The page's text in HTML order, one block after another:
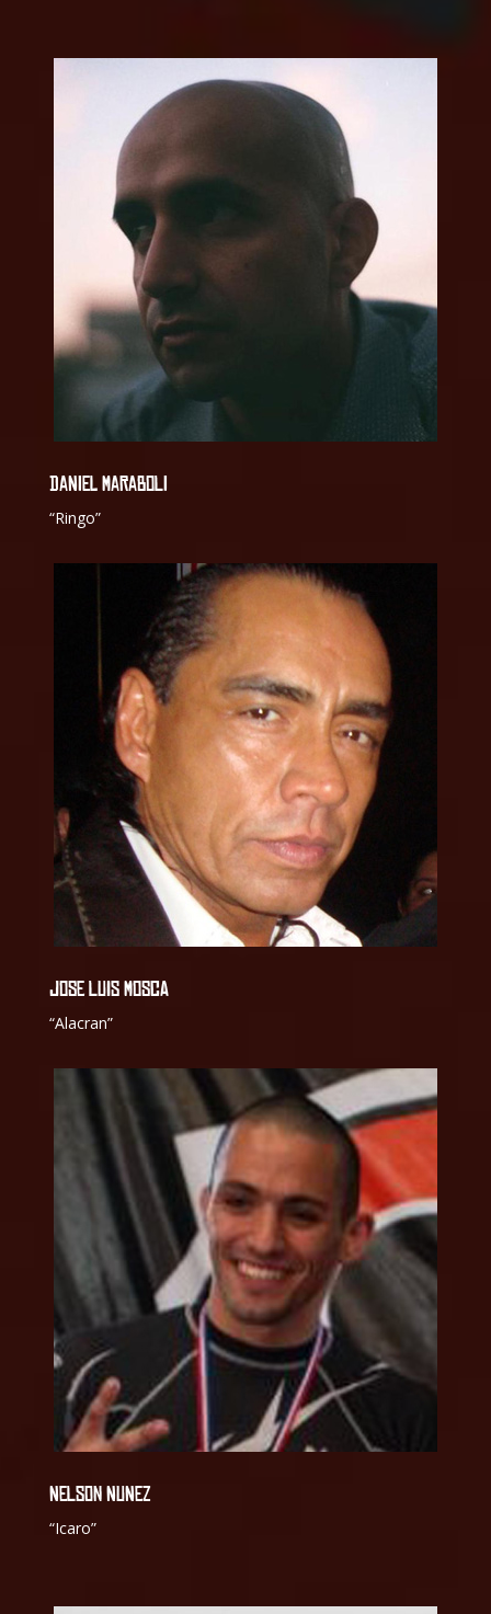
DANIEL MARABOLI
“Ringo”
JOSE LUIS MOSCA
“Alacran”
NELSON NUNEZ
“Icaro”